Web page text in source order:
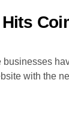
businesses
with the